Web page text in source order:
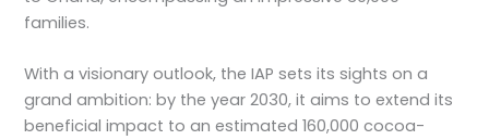
families.
With a visionary outlook, the IAP sets its sights on a
grand ambition: by the year 2030, it aims to extend its
beneficial impact to an estimated 160,000 cocoa-